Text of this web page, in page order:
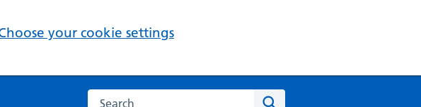
your cookie settings
Search the NHS website